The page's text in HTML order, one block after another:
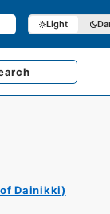
Light
Dainikki)